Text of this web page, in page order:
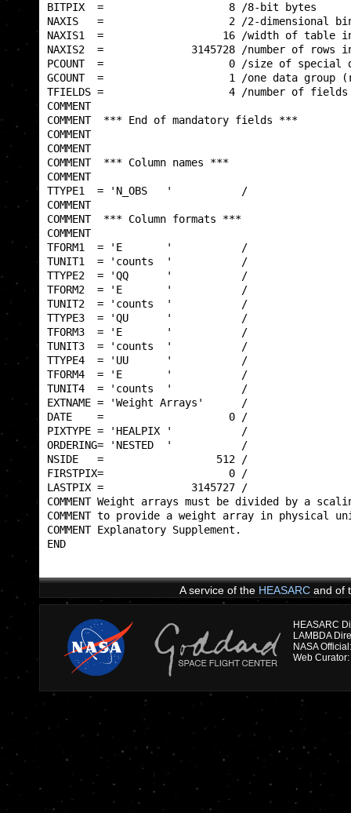
BITPIX  =
NAXIS   =                    2 /2-
NAXIS1  =                   16 /
NAXIS2  =              3145728 /
PCOUNT  =                    0 /
GCOUNT  =                    1 /one data
TFIELDS =                    4 /
COMMENT  *** End of
COMMENT  ***
TTYPE1  =
COMMENT  ***
TFORM1  = 'E
TUNIT1  =
TTYPE2  = 'QQ
TFORM2  = 'E
TUNIT2  =
TTYPE3  = 'QU
TFORM3  = 'E
TUNIT3  =
TTYPE4  = 'UU
TFORM4  = 'E
TUNIT4  =
EXTNAME =
DATE    =
PIXTYPE =
ORDERING=
NSIDE   =
FIRSTPIX=
LASTPIX =
COMMENT Weight arrays must be divided
COMMENT to provide a weight array in
COMMENT
A service of the HEASARCand of
HEASARC
NASA
Web